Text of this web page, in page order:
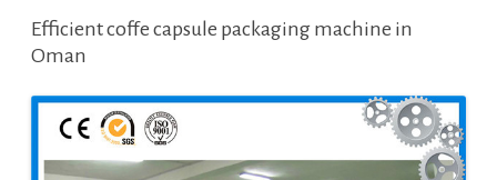
Efficient coffe capsule packaging machine in
Oman